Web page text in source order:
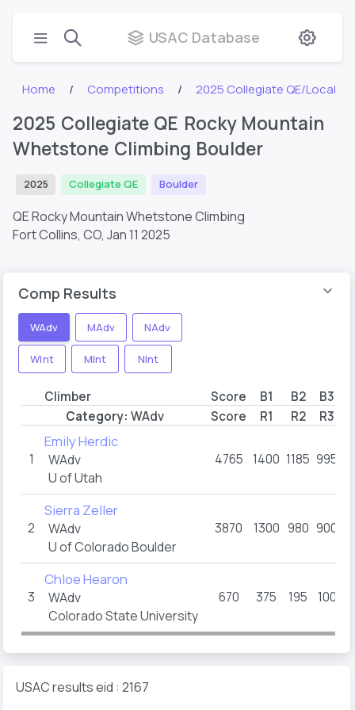
USAC Database
Home Competitions 2025 Collegiate QE/Local
2025 Collegiate QE Rocky Mountain
Whetstone Climbing Boulder
2025 Collegiate QE Boulder
QE Rocky Mountain Whetstone Climbing
Fort Collins, CO, Jan 11 2025
Comp Results
WAdv MAdv NAdv
WInt MInt NInt
Climber Score B1 B2 B3
Category: WAdv Score R1 R2 R3
1
Emily Herdic
WAdv
U of Utah
4765 1400 1185 995
2
Sierra Zeller
WAdv
U of Colorado Boulder
3870 1300 980 900
3
Chloe Hearon
WAdv
Colorado State University
670 375 195 100
USAC results eid : 2167